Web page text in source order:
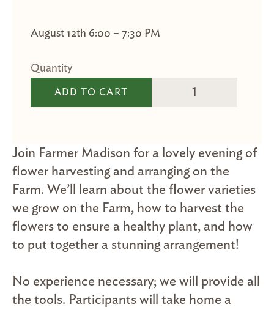
August 12th 6:00 – 7:30 PM
ADD TO CART
Join Farmer Madison for a lovely evening of
flower harvesting and arranging on the
Farm. We’ll learn about the flower varieties
we grow on the Farm, how to harvest the
flowers to ensure a healthy plant, and how
to put together a stunning arrangement!
No experience necessary; we will provide all
the tools. Participants will take home a